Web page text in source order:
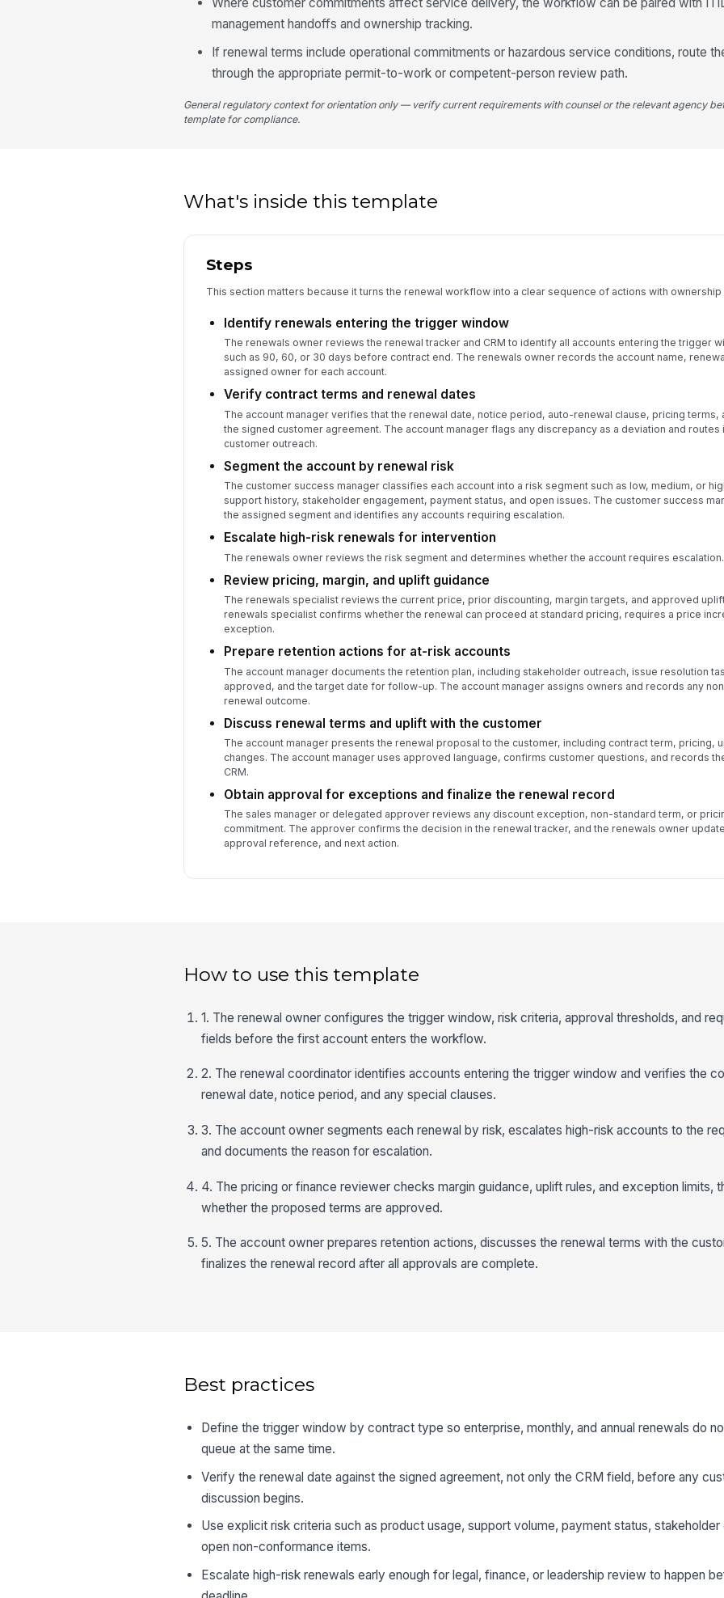
management handoffs and ownership tracking.
If renewal terms include operational commitments or hazardous service conditions, route
through the appropriate permit-to-work or competent-person review path.
General regulatory context for orientation only — verify current requirements with counsel or the relevant agency
template for compliance.
What's inside this template
Steps
This section matters because it turns the renewal workflow into a clear sequence of actions with
Identify renewals entering the trigger window
The renewals owner reviews the renewal tracker and CRM to identify all accounts entering the trigger
such as 90, 60, or 30 days before contract end. The renewals owner records the account name,
assigned owner for each account.
Verify contract terms and renewal dates
The account manager verifies that the renewal date, notice period, auto-renewal clause, pricing terms,
the signed customer agreement. The account manager flags any discrepancy as a deviation and
customer outreach.
Segment the account by renewal risk
The customer success manager classifies each account into a risk segment such as low, medium, or
support history, stakeholder engagement, payment status, and open issues. The customer success
the assigned segment and identifies any accounts requiring escalation.
Escalate high-risk renewals for intervention
The renewals owner reviews the risk segment and determines whether the account requires escalation.
Review pricing, margin, and uplift guidance
The renewals specialist reviews the current price, prior discounting, margin targets, and approved
renewals specialist confirms whether the renewal can proceed at standard pricing, requires a price
exception.
Prepare retention actions for at-risk accounts
The account manager documents the retention plan, including stakeholder outreach, issue resolution
approved, and the target date for follow-up. The account manager assigns owners and records any
renewal outcome.
Discuss renewal terms and uplift with the customer
The account manager presents the renewal proposal to the customer, including contract term, pricing,
changes. The account manager uses approved language, confirms customer questions, and records
CRM.
Obtain approval for exceptions and finalize the renewal record
The sales manager or delegated approver reviews any discount exception, non-standard term, or
commitment. The approver confirms the decision in the renewal tracker, and the renewals owner
approval reference, and next action.
How to use this template
1. The renewal owner configures the trigger window, risk criteria, approval thresholds, and
fields before the first account enters the workflow.
2. The renewal coordinator identifies accounts entering the trigger window and verifies the
renewal date, notice period, and any special clauses.
3. The account owner segments each renewal by risk, escalates high-risk accounts to the
and documents the reason for escalation.
4. The pricing or finance reviewer checks margin guidance, uplift rules, and exception limits,
whether the proposed terms are approved.
5. The account owner prepares retention actions, discusses the renewal terms with the
finalizes the renewal record after all approvals are complete.
Best practices
Define the trigger window by contract type so enterprise, monthly, and annual renewals do
queue at the same time.
Verify the renewal date against the signed agreement, not only the CRM field, before any
discussion begins.
Use explicit risk criteria such as product usage, support volume, payment status, stakeholder
open non-conformance items.
Escalate high-risk renewals early enough for legal, finance, or leadership review to happen